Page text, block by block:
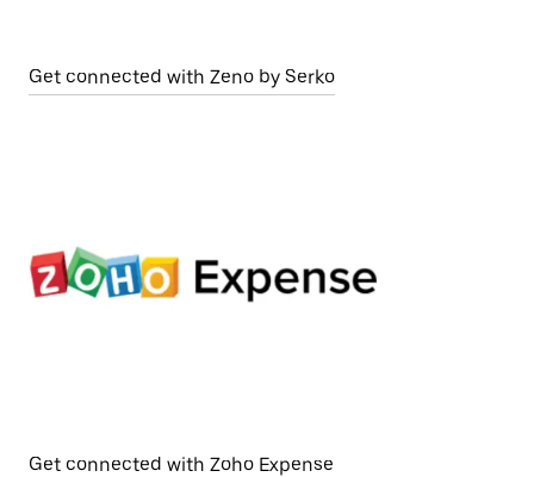
Get connected with Zeno by Serko
Get connected with Zoho Expense